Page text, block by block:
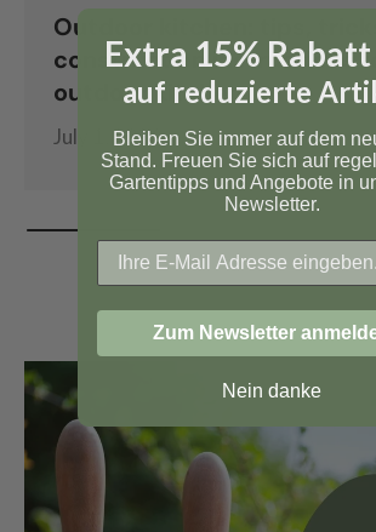
Outdoor kitchen: tips,
construction instructions
outdoor kitchen
July 1, 2026
Extra 15% Rabatt
auf reduzierte
Bleiben Sie immer auf dem
Stand. Freuen Sie sich auf
Gartentipps und Angebote in
Newsletter.
Zum Newsletter
Nein danke